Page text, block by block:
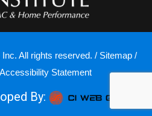
All rights reserved. / Sitemap/
Accessibility Statement
By: